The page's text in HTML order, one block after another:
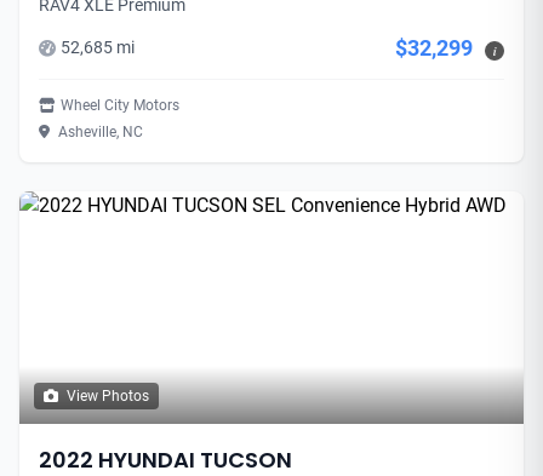
RAV4 XLE Premium
52,685 mi $32,299 i
Wheel City Motors
Asheville, NC
View Photos
2022 HYUNDAI TUCSON